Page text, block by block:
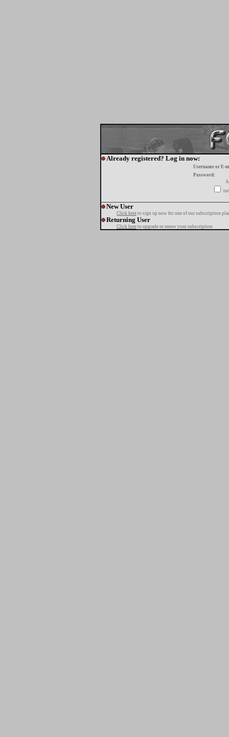
Already registered? Log in now:
Username or E-
Password:
New User
Click here to sign up now for one of our subscription
Returning User
Click here to upgrade or renew your subscription